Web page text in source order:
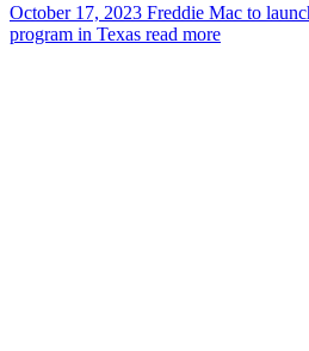
October 17, 2023 Freddie Mac to
program in Texas read more